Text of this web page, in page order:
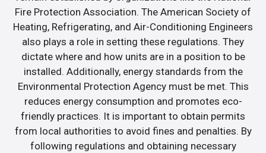
Fire Protection Association. The American Society of
Heating, Refrigerating, and Air-Conditioning Engineers
also plays a role in setting these regulations. They
dictate where and how units are in a position to be
installed. Additionally, energy standards from the
Environmental Protection Agency must be met. This
reduces energy consumption and promotes eco-
friendly practices. It is important to obtain permits
from local authorities to avoid fines and penalties. By
following regulations and obtaining necessary